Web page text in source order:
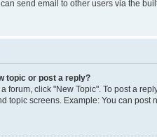
send email to other users via the
topic or post a reply?
forum, click "New Topic". To post a
topic screens. Example: You can post